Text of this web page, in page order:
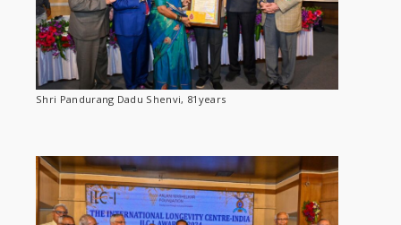
Shri Pandurang Dadu Shenvi, 81years